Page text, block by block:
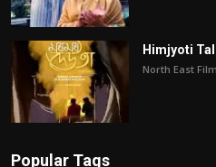
Himjyoti
North East
Popular Tags